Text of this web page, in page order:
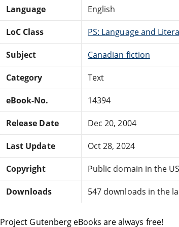
Language English
LoC Class PS: Language and
Subject Canadian fiction
Category Text
eBook-No. 14394
Release Date Dec 20, 2004
Last Update Oct 28, 2024
Copyright Public domain in the
Downloads 547 downloads in the
Project Gutenberg eBooks are always free!